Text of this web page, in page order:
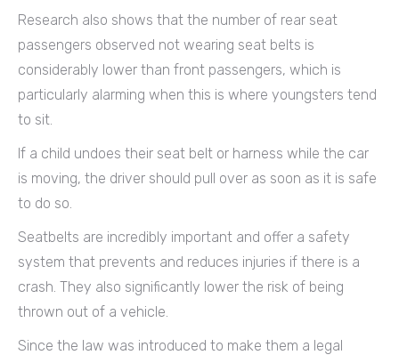
Research also shows that the number of rear seat
passengers observed not wearing seat belts is
considerably lower than front passengers, which is
particularly alarming when this is where youngsters tend
to sit.
If a child undoes their seat belt or harness while the car
is moving, the driver should pull over as soon as it is safe
to do so.
Seatbelts are incredibly important and offer a safety
system that prevents and reduces injuries if there is a
crash. They also significantly lower the risk of being
thrown out of a vehicle.
Since the law was introduced to make them a legal